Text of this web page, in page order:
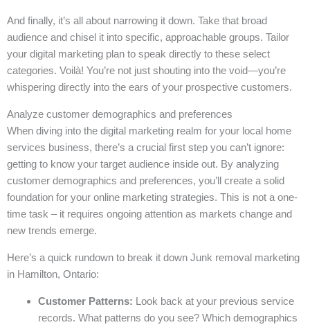
And finally, it’s all about narrowing it down. Take that broad
audience and chisel it into specific, approachable groups. Tailor
your digital marketing plan to speak directly to these select
categories. Voilà! You’re not just shouting into the void—you’re
whispering directly into the ears of your prospective customers.
Analyze customer demographics and preferences
When diving into the digital marketing realm for your local home
services business, there’s a crucial first step you can’t ignore:
getting to know your target audience inside out. By analyzing
customer demographics and preferences, you’ll create a solid
foundation for your online marketing strategies. This is not a one-
time task – it requires ongoing attention as markets change and
new trends emerge.
Here’s a quick rundown to break it down Junk removal marketing
in Hamilton, Ontario:
Customer Patterns: Look back at your previous service
records. What patterns do you see? Which demographics